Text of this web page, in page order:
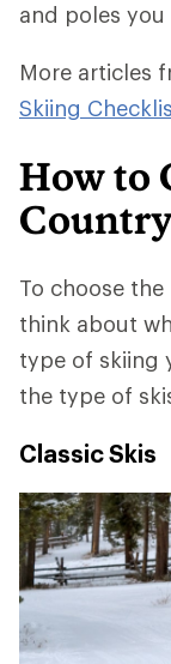
and poles
More articles
Skiing
How to
To choose
think about
type of skiing
the type of
Classic Skis